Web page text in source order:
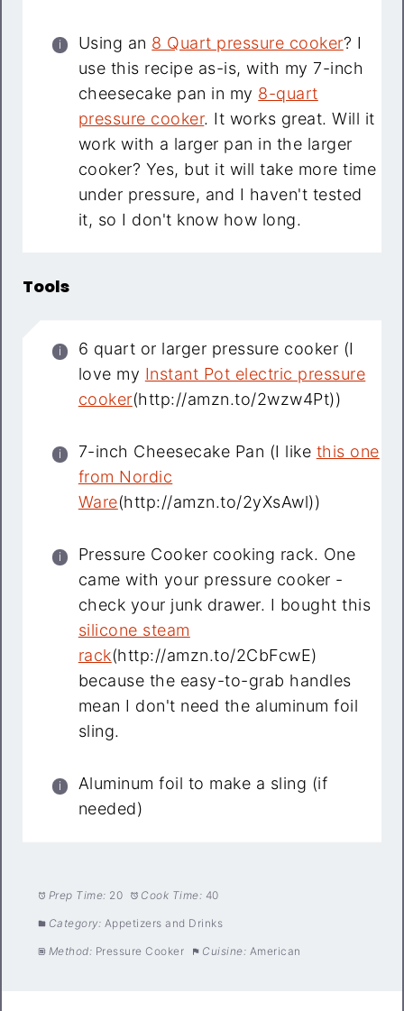
Using an 8 Quart pressure cooker? I
use this recipe as-is, with my 7-inch
cheesecake pan in my 8-quart
pressure cooker. It works great. Will it
work with a larger pan in the larger
cooker? Yes, but it will take more time
under pressure, and I haven't tested
it, so I don't know how long.
Tools
6 quart or larger pressure cooker (I
love my Instant Pot electric pressure
cooker(http://amzn.to/2wzw4Pt))
7-inch Cheesecake Pan (I like this one
from Nordic
Ware(http://amzn.to/2yXsAwl))
Pressure Cooker cooking rack. One
came with your pressure cooker -
check your junk drawer. I bought this
silicone steam
rack(http://amzn.to/2CbFcwE)
because the easy-to-grab handles
mean I don't need the aluminum foil
sling.
Aluminum foil to make a sling (if
needed)
Prep Time: 20 Cook Time: 40
Category: Appetizers and Drinks
Method: Pressure Cooker Cuisine: American